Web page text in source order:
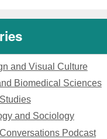
and Visual Culture
Biomedical Sciences
and Sociology
Podcast